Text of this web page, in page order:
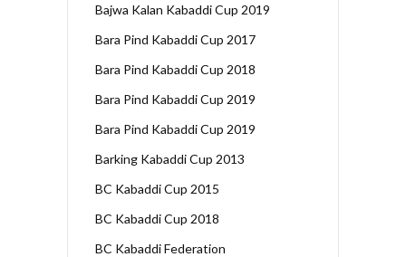
Bajwa Kalan Kabaddi Cup 2019
Bara Pind Kabaddi Cup 2017
Bara Pind Kabaddi Cup 2018
Bara Pind Kabaddi Cup 2019
Bara Pind Kabaddi Cup 2019
Barking Kabaddi Cup 2013
BC Kabaddi Cup 2015
BC Kabaddi Cup 2018
BC Kabaddi Federation